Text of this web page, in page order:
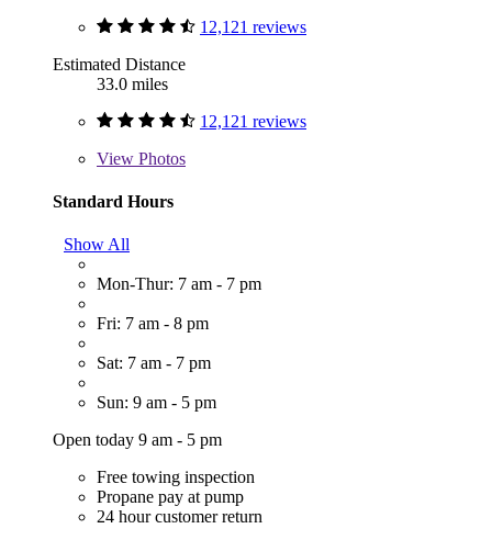
12,121 reviews
Estimated Distance
33.0 miles
12,121 reviews
View Photos
Standard Hours
Show All
Mon-Thur: 7 am - 7 pm
Fri: 7 am - 8 pm
Sat: 7 am - 7 pm
Sun: 9 am - 5 pm
Open today 9 am - 5 pm
Free towing inspection
Propane pay at pump
24 hour customer return